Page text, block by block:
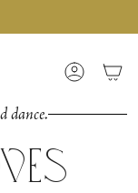
Account
dance.